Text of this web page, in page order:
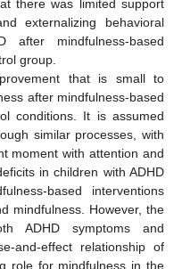
there was limited support
externalizing behavioral
after mindfulness-based
group.
that is small to
after mindfulness-based
conditions. It is assumed
similar processes, with
moment with attention and
in children with ADHD
based interventions
mindfulness. However, the
ADHD symptoms and
and-effect relationship of
role for mindfulness in the